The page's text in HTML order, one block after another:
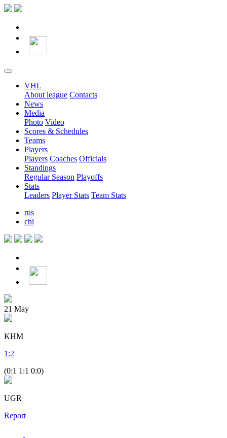
VHL
About league Contacts
News
Media
Photo Video
Scores & Schedules
Teams
Players
Players Coaches Officials
Standings
Regular Season Playoffs
Stats
Leaders Player Stats Team Stats
rus
chi
21 May
KHM
1 :2
(0:1 1:1 0:0)
UGR
Report